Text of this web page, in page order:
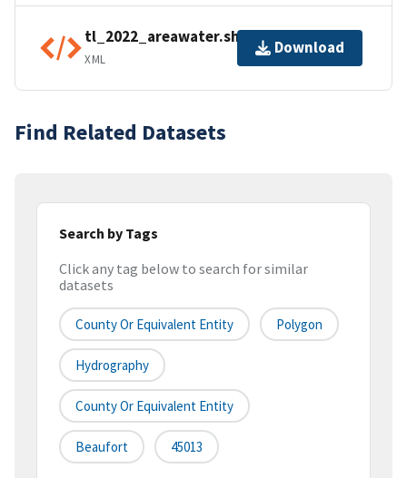
tl_2022_areawater.shp.ea.iso.xml
XML
Download
Find Related Datasets
Search by Tags
Click any tag below to search for similar
datasets
County Or Equivalent Entity Polygon
Hydrography
County Or Equivalent Entity
Beaufort 45013